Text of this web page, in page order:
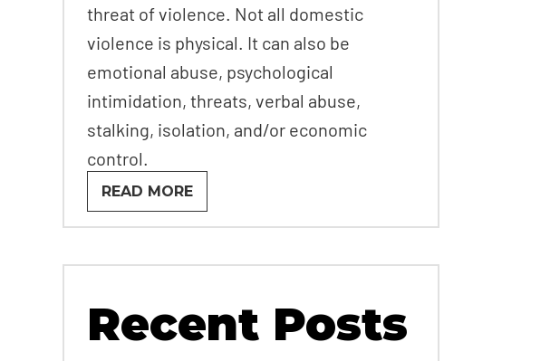
threat of violence. Not all domestic
violence is physical. It can also be
emotional abuse, psychological
intimidation, threats, verbal abuse,
stalking, isolation, and/or economic
control.
READ MORE
Recent Posts